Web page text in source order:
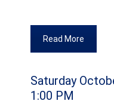
Read More
Saturday
1:00 PM